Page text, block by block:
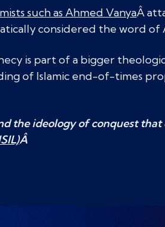
such as Ahmed VanyaÂ
considered the word of
is part of a bigger
of Islamic end-of-times
the ideology of conquest that
Â